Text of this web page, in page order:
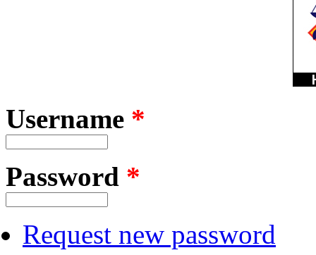
Username *
Password *
Request new password